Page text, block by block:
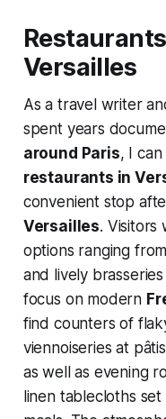
Versailles
As a travel writer
spent years
around Paris, I
restaurants in
convenient stop
Versailles. Visitors
options ranging
and lively
focus on modern
find counters of
viennoiseries at
as well as evening
linen tablecloths